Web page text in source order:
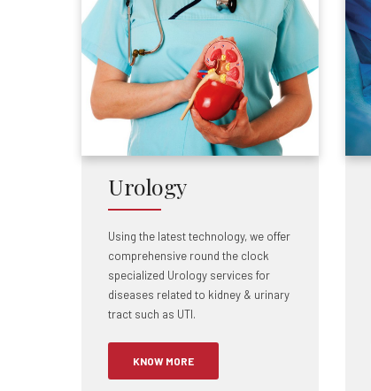
Urology
Using the latest technology, we offer
comprehensive round the clock
specialized Urology services for
diseases related to kidney & urinary
tract such as UTI.
KNOW MORE